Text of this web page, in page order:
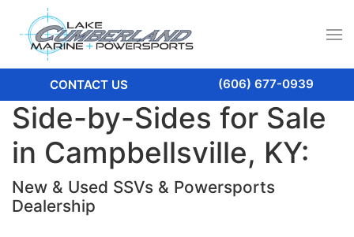
CONTACT US (606) 677-0939
Side-by-Sides for Sale
in Campbellsville, KY:
New & Used SSVs & Powersports
Dealership